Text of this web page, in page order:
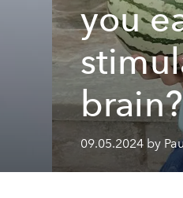
you
brain?
09.05.2024 by